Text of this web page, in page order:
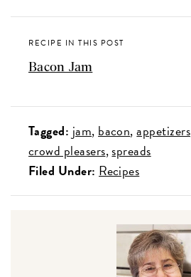
RECIPE IN THIS POST
Bacon Jam
Tagged: jam bacon appetizers
crowd pleasers spreads
Filed Under: Recipes